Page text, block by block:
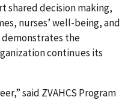
shared decision making,
nurses’ well-being, and
demonstrates the
continues its
said ZVAHCS Program